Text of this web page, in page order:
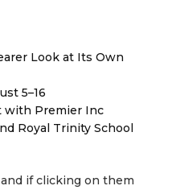
Look at Its Own
5–16
with Premier Inc
Royal Trinity School
if clicking on them